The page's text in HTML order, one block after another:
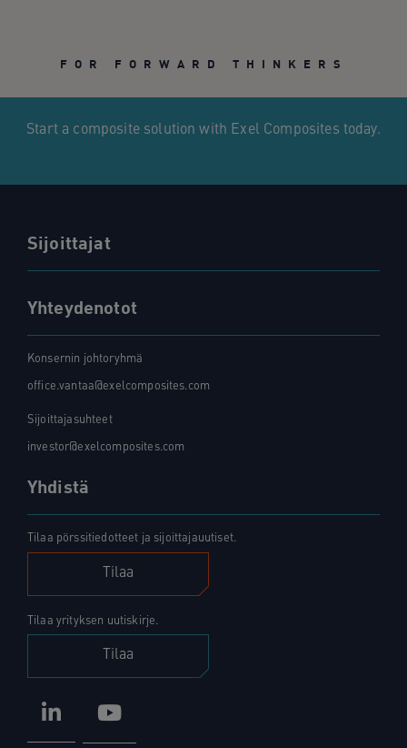
FOR FORWARD THINKERS
Start a composite solution with Exel Composites today.
Sijoittajat
Yhteydenotot
Konsernin johtoryhmä
office.vantaa@exelcomposites.com
Sijoittajasuhteet
investor@exelcomposites.com
Yhdistä
Tilaa pörssitiedotteet ja sijoittajauutiset.
Tilaa
Tilaa yrityksen uutiskirje.
Tilaa
LinkedInYouTube